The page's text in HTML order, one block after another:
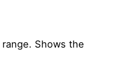
Shows the